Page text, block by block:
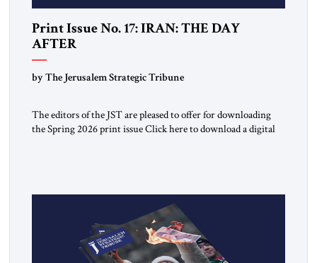
Print Issue No. 17: IRAN: THE DAY
AFTER
by The Jerusalem Strategic Tribune
The editors of the JST are pleased to offer for downloading
the Spring 2026 print issue Click here to download a digital